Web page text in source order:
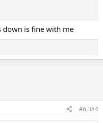
down is fine with me
#6,384